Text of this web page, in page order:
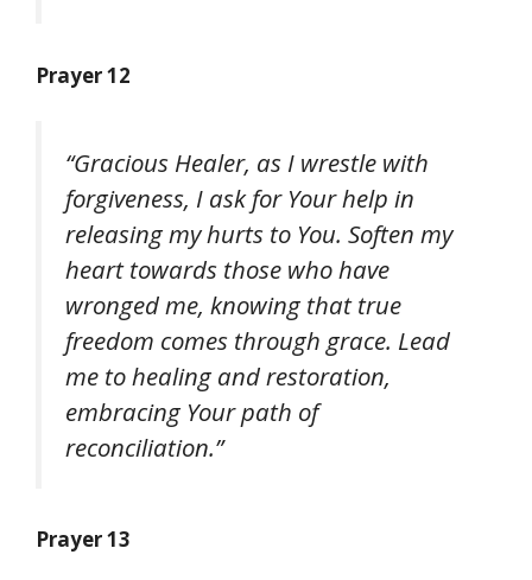
Prayer 12
“Gracious Healer, as I wrestle with
forgiveness, I ask for Your help in
releasing my hurts to You. Soften my
heart towards those who have
wronged me, knowing that true
freedom comes through grace. Lead
me to healing and restoration,
embracing Your path of
reconciliation.”
Prayer 13